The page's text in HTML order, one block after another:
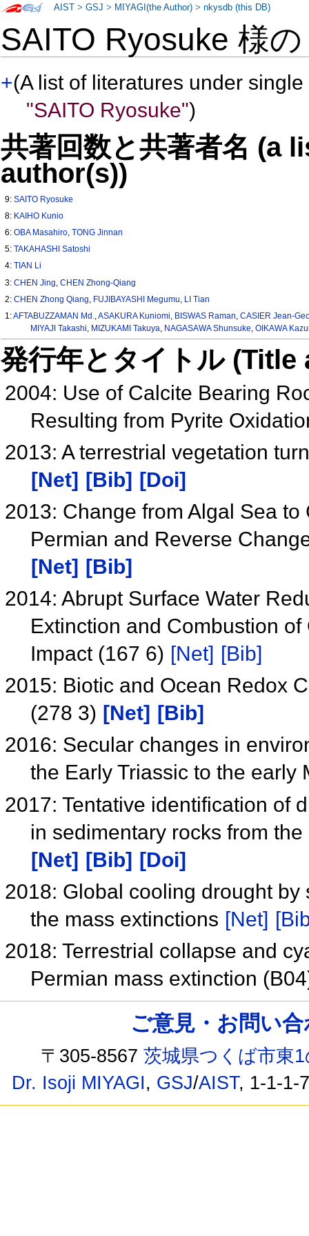
SAITO Ryosuke 様
+(A list of literatures under
"SAITO Ryosuke")
共著回数と共著者名 (a
author(s))
9:SAITO Ryosuke
8: KAIHO Kunio
6:OBA Masahiro,TONG Jinnan
5:TAKAHASHI Satoshi
4:TIAN Li
3:CHEN Jing ,CHEN Zhong-Qiang
2:CHEN Zhong Qiang FUJIBAYASHI Megumu LI Tian
1:AFTABUZZAMAN Md. ,ASAKURA Kuniomi BISWAS Raman ,CASIER Jean-
MIYAJI Takashi MIZUKAMI Takuya NAGASAWA Shunsuke OIKAWA
発行年とタイトル
2004: Use of Calcite Bearing
Resulting from Pyrite
2013: A terrestrial vegetation
[Net]
[Bib]
[Doi]
2013: Change from Algal Sea
Permian and Reverse
[Net]
[Bib]
2014: Abrupt Surface Water
Extinction and Combustion
Impact (167 6) [Net] [Bib]
2015: Biotic and Ocean Redox
(278 3) [Net]
[Bib]
2016: Secular changes in
the Early Triassic to the early
2017: Tentative identification of
in sedimentary rocks from
[Net] [Bib] [Doi]
2018: Global cooling drought
the mass extinctions [Net]
2018: Terrestrial collapse and
Permian mass extinction
AIST >GSJ > MIYAGI(the Author) >nkysdb (this DB)
ご意見・お問い
〒305-8567茨城県つくば市東
Dr. Isoji MIYAGI, GSJ/AIST, 1-1-1-